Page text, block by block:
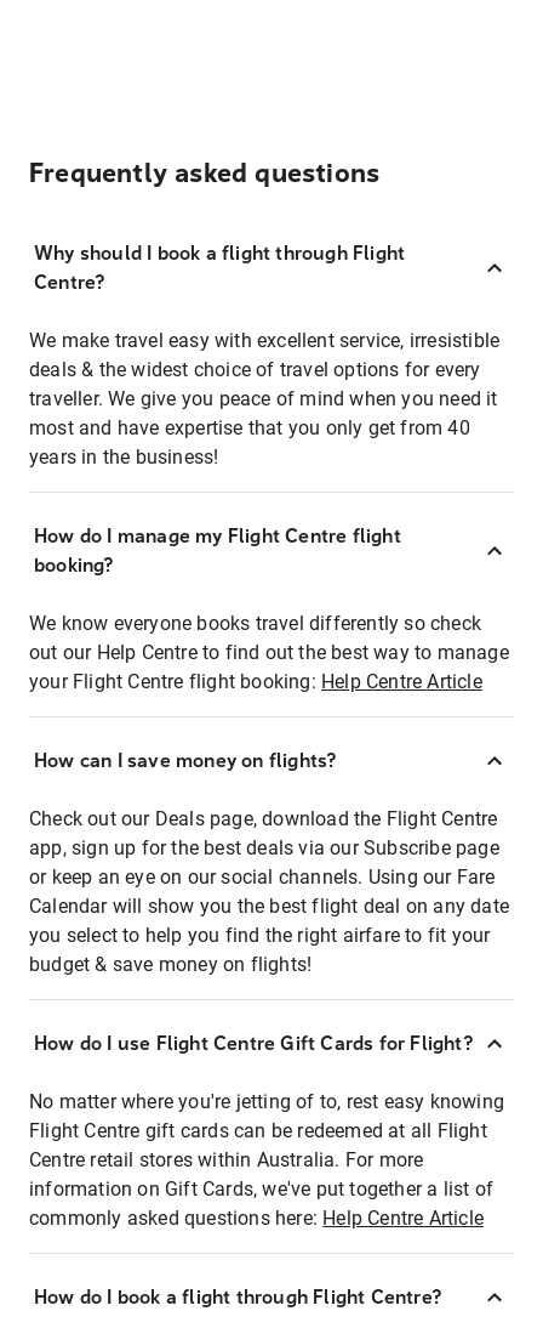
Frequently asked questions
Why should I book a flight through Flight
Centre?
We make travel easy with excellent service, irresistible
deals & the widest choice of travel options for every
traveller. We give you peace of mind when you need it
most and have expertise that you only get from 40
years in the business!
How do I manage my Flight Centre flight
booking?
We know everyone books travel differently so check
out our Help Centre to find out the best way to manage
your Flight Centre flight booking: Help Centre Article
How can I save money on flights?
Check out our Deals page, download the Flight Centre
app, sign up for the best deals via our Subscribe page
or keep an eye on our social channels. Using our Fare
Calendar will show you the best flight deal on any date
you select to help you find the right airfare to fit your
budget & save money on flights!
How do I use Flight Centre Gift Cards for Flight?
No matter where you're jetting of to, rest easy knowing
Flight Centre gift cards can be redeemed at all Flight
Centre retail stores within Australia. For more
information on Gift Cards, we've put together a list of
commonly asked questions here: Help Centre Article
How do I book a flight through Flight Centre?